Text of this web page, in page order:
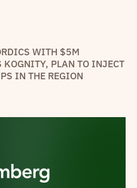
WITH $5M
PLAN TO INJECT
IN THE REGION